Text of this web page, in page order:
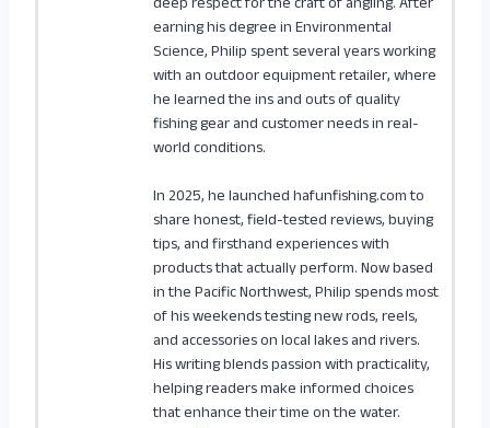
earning his degree in Environmental
Science, Philip spent several years working
with an outdoor equipment retailer, where
he learned the ins and outs of quality
fishing gear and customer needs in real-
world conditions.
In 2025, he launched hafunfishing.com to
share honest, field-tested reviews, buying
tips, and firsthand experiences with
products that actually perform. Now based
in the Pacific Northwest, Philip spends most
of his weekends testing new rods, reels,
and accessories on local lakes and rivers.
His writing blends passion with practicality,
helping readers make informed choices
that enhance their time on the water.